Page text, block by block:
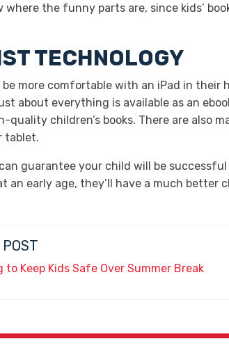
where the funny parts are, since kids’
TECHNOLOGY
be more comfortable with an iPad in
about everything is available as an
quality children’s books. There are also
tablet.
guarantee your child will be
an early age, they’ll have a much
to Keep Kids Safe Over Summer Break